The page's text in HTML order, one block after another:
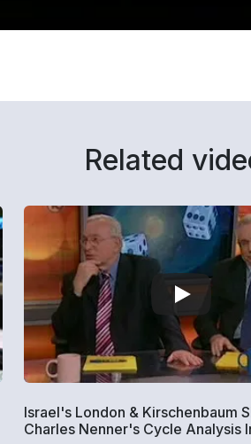
Related
Israel's London & Kirschenbaum
Charles Nenner's Cycle Analysis